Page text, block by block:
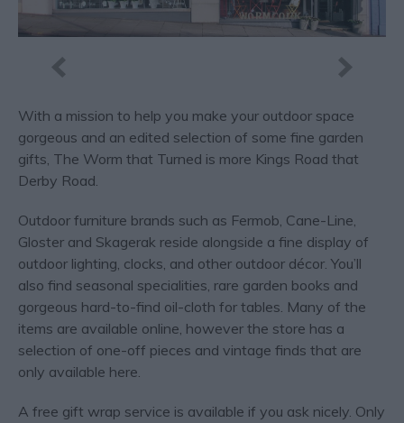
With a mission to help you make your outdoor space
gorgeous and an edited selection of some fine garden
gifts, The Worm that Turned is more Kings Road that
Derby Road.
Outdoor furniture brands such as Fermob, Cane-Line,
Gloster and Skagerak reside alongside a fine display of
outdoor lighting, clocks, and other outdoor décor. You’ll
also find seasonal specialities, rare garden books and
gorgeous hard-to-find oil-cloth for tables. Many of the
items are available online, however the store has a
selection of one-off pieces and vintage finds that are
only available here.
A free gift wrap service is available if you ask nicely. Only